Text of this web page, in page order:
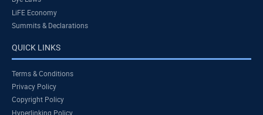
LiFE Economy
Summits & Declarations
QUICK LINKS
Terms & Conditions
Privacy Policy
Copyright Policy
Hyperlinking Policy